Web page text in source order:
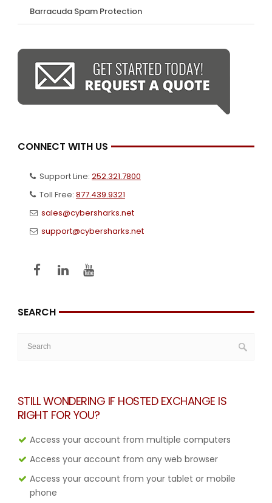
Barracuda Spam Protection
CONNECT WITH US
Support Line: 252.321.7800
Toll Free: 877.439.9321
sales@cybersharks.net
support@cybersharks.net
SEARCH
STILL WONDERING IF HOSTED EXCHANGE IS
RIGHT FOR YOU?
Access your account from multiple computers
Access your account from any web browser
Access your account from your tablet or mobile
phone